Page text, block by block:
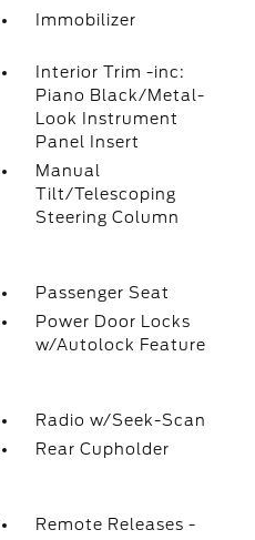
Immobilizer
Interior Trim -inc:
Piano Black/Metal-
Look Instrument
Panel Insert
Manual
Tilt/Telescoping
Steering Column
Passenger Seat
Power Door Locks
w/Autolock Feature
Radio w/Seek-Scan
Rear Cupholder
Remote Releases -